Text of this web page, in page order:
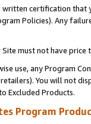
certification
Policies). Any
Site must not have
use, any Program
You will not
Excluded Products.
Program